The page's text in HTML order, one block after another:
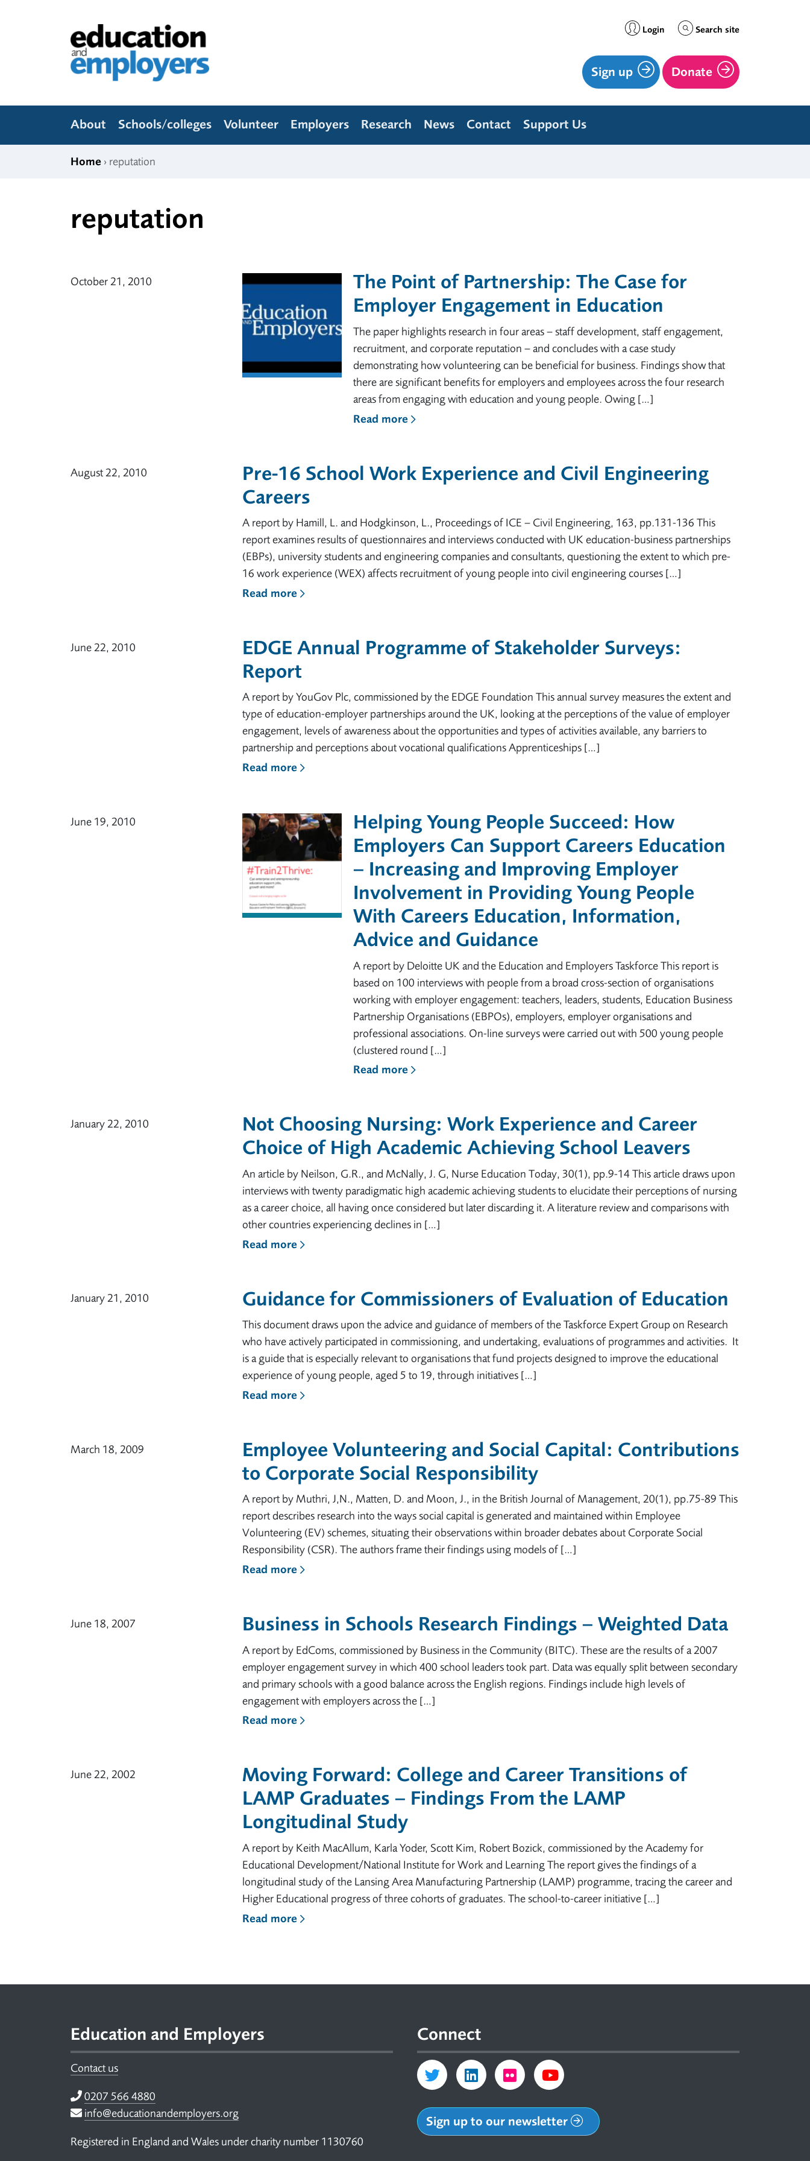
Education and Employers
Login Search site
Sign up Donate
About Schools/colleges Volunteer Employers Research News Contact Support Us
Home › reputation
reputation
October 21, 2010
The Point of Partnership: The Case for
Employer Engagement in Education
The paper highlights research in four areas – staff development, staff engagement,
recruitment, and corporate reputation – and concludes with a case study
demonstrating how volunteering can be beneficial for business. Findings show that
there are significant benefits for employers and employees across the four research
areas from engaging with education and young people. Owing […]
Read more
August 22, 2010
Pre-16 School Work Experience and Civil Engineering
Careers
A report by Hamill, L. and Hodgkinson, L., Proceedings of ICE – Civil Engineering, 163, pp.131-136 This
report examines results of questionnaires and interviews conducted with UK education-business partnerships
(EBPs), university students and engineering companies and consultants, questioning the extent to which pre-
16 work experience (WEX) affects recruitment of young people into civil engineering courses […]
Read more
June 22, 2010
EDGE Annual Programme of Stakeholder Surveys:
Report
A report by YouGov Plc, commissioned by the EDGE Foundation This annual survey measures the extent and
type of education-employer partnerships around the UK, looking at the perceptions of the value of employer
engagement, levels of awareness about the opportunities and types of activities available, any barriers to
partnership and perceptions about vocational qualifications Apprenticeships […]
Read more
June 19, 2010
Helping Young People Succeed: How
Employers Can Support Careers Education
– Increasing and Improving Employer
Involvement in Providing Young People
With Careers Education, Information,
Advice and Guidance
A report by Deloitte UK and the Education and Employers Taskforce This report is
based on 100 interviews with people from a broad cross-section of organisations
working with employer engagement: teachers, leaders, students, Education Business
Partnership Organisations (EBPOs), employers, employer organisations and
professional associations. On-line surveys were carried out with 500 young people
(clustered round […]
Read more
January 22, 2010
Not Choosing Nursing: Work Experience and Career
Choice of High Academic Achieving School Leavers
An article by Neilson, G.R., and McNally, J. G, Nurse Education Today, 30(1), pp.9-14 This article draws upon
interviews with twenty paradigmatic high academic achieving students to elucidate their perceptions of nursing
as a career choice, all having once considered but later discarding it. A literature review and comparisons with
other countries experiencing declines in […]
Read more
January 21, 2010 Guidance for Commissioners of Evaluation of Education
This document draws upon the advice and guidance of members of the Taskforce Expert Group on Research
who have actively participated in commissioning, and undertaking, evaluations of programmes and activities. It
is a guide that is especially relevant to organisations that fund projects designed to improve the educational
experience of young people, aged 5 to 19, through initiatives […]
Read more
March 18, 2009
Employee Volunteering and Social Capital: Contributions
to Corporate Social Responsibility
A report by Muthri, J,N., Matten, D. and Moon, J., in the British Journal of Management, 20(1), pp.75-89 This
report describes research into the ways social capital is generated and maintained within Employee
Volunteering (EV) schemes, situating their observations within broader debates about Corporate Social
Responsibility (CSR). The authors frame their findings using models of […]
Read more
June 18, 2007 Business in Schools Research Findings – Weighted Data
A report by EdComs, commissioned by Business in the Community (BITC). These are the results of a 2007
employer engagement survey in which 400 school leaders took part. Data was equally split between secondary
and primary schools with a good balance across the English regions. Findings include high levels of
engagement with employers across the […]
Read more
June 22, 2002
Moving Forward: College and Career Transitions of
LAMP Graduates – Findings From the LAMP
Longitudinal Study
A report by Keith MacAllum, Karla Yoder, Scott Kim, Robert Bozick, commissioned by the Academy for
Educational Development/National Institute for Work and Learning The report gives the findings of a
longitudinal study of the Lansing Area Manufacturing Partnership (LAMP) programme, tracing the career and
Higher Educational progress of three cohorts of graduates. The school-to-career initiative […]
Read more
Education and Employers
Contact us
Telephone
0207 566 4880
Email
info@educationandemployers.org
Registered in England and Wales under charity number 1130760
Connect
Sign up to our newsletter